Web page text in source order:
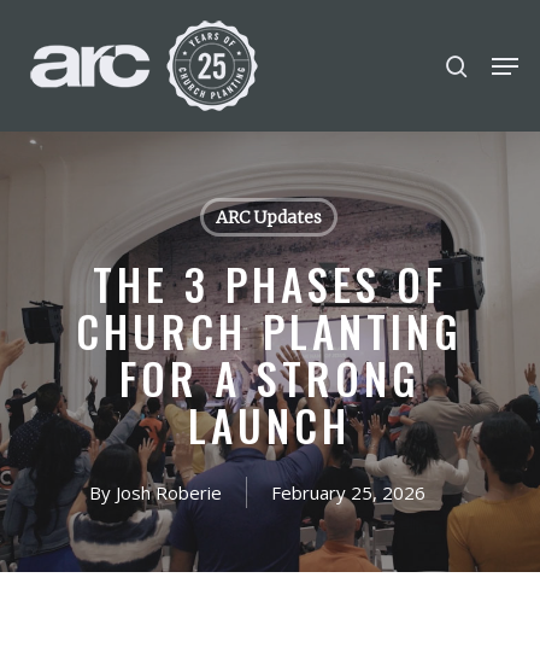
main
content
find a church employment
growth track
Celebration church
Church planter family health
search
ARC Updates
THE 3 PHASES OF
CHURCH PLANTING
FOR A STRONG
LAUNCH
By Josh Roberie February 25, 2026
Close